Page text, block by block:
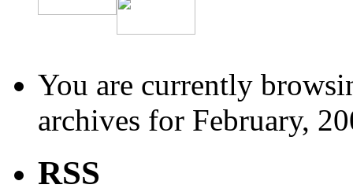
You are currently
archives for February,
RSS